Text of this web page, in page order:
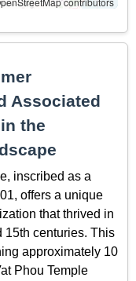
Associated
the
inscribed as a
offers a unique
that thrived in
15th centuries. This
approximately 10
Phou Temple